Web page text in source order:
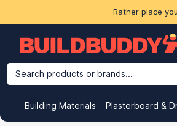
Rather place
Search products or brands...
Building Materials Plasterboard &